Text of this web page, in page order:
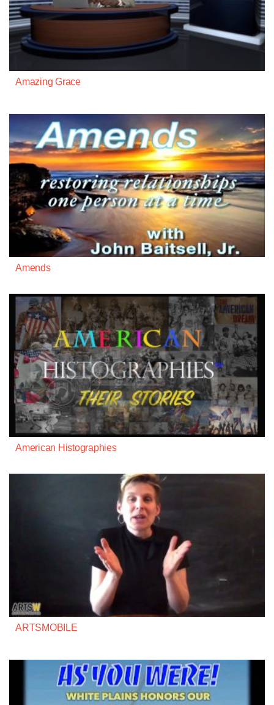
Amazing Grace
Amends
American Histographies
ARTSMOBILE